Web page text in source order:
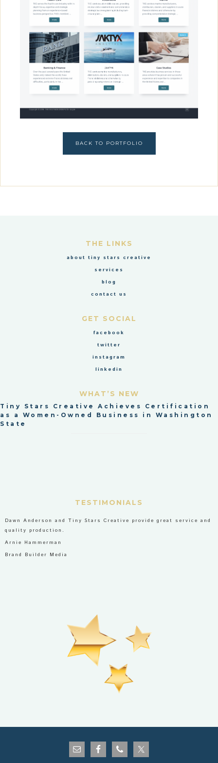
BACK TO PORTFOLIO
THE LINKS
about tiny stars creative
services
blog
contact us
GET SOCIAL
facebook
twitter
instagram
linkedin
WHAT’S NEW
Tiny Stars Creative Achieves Certification
as a Women-Owned Business in Washington
State
TESTIMONIALS
Dawn Anderson and Tiny Stars Creative provide great service and
quality production.
Arnie Hammerman
Brand Builder Media